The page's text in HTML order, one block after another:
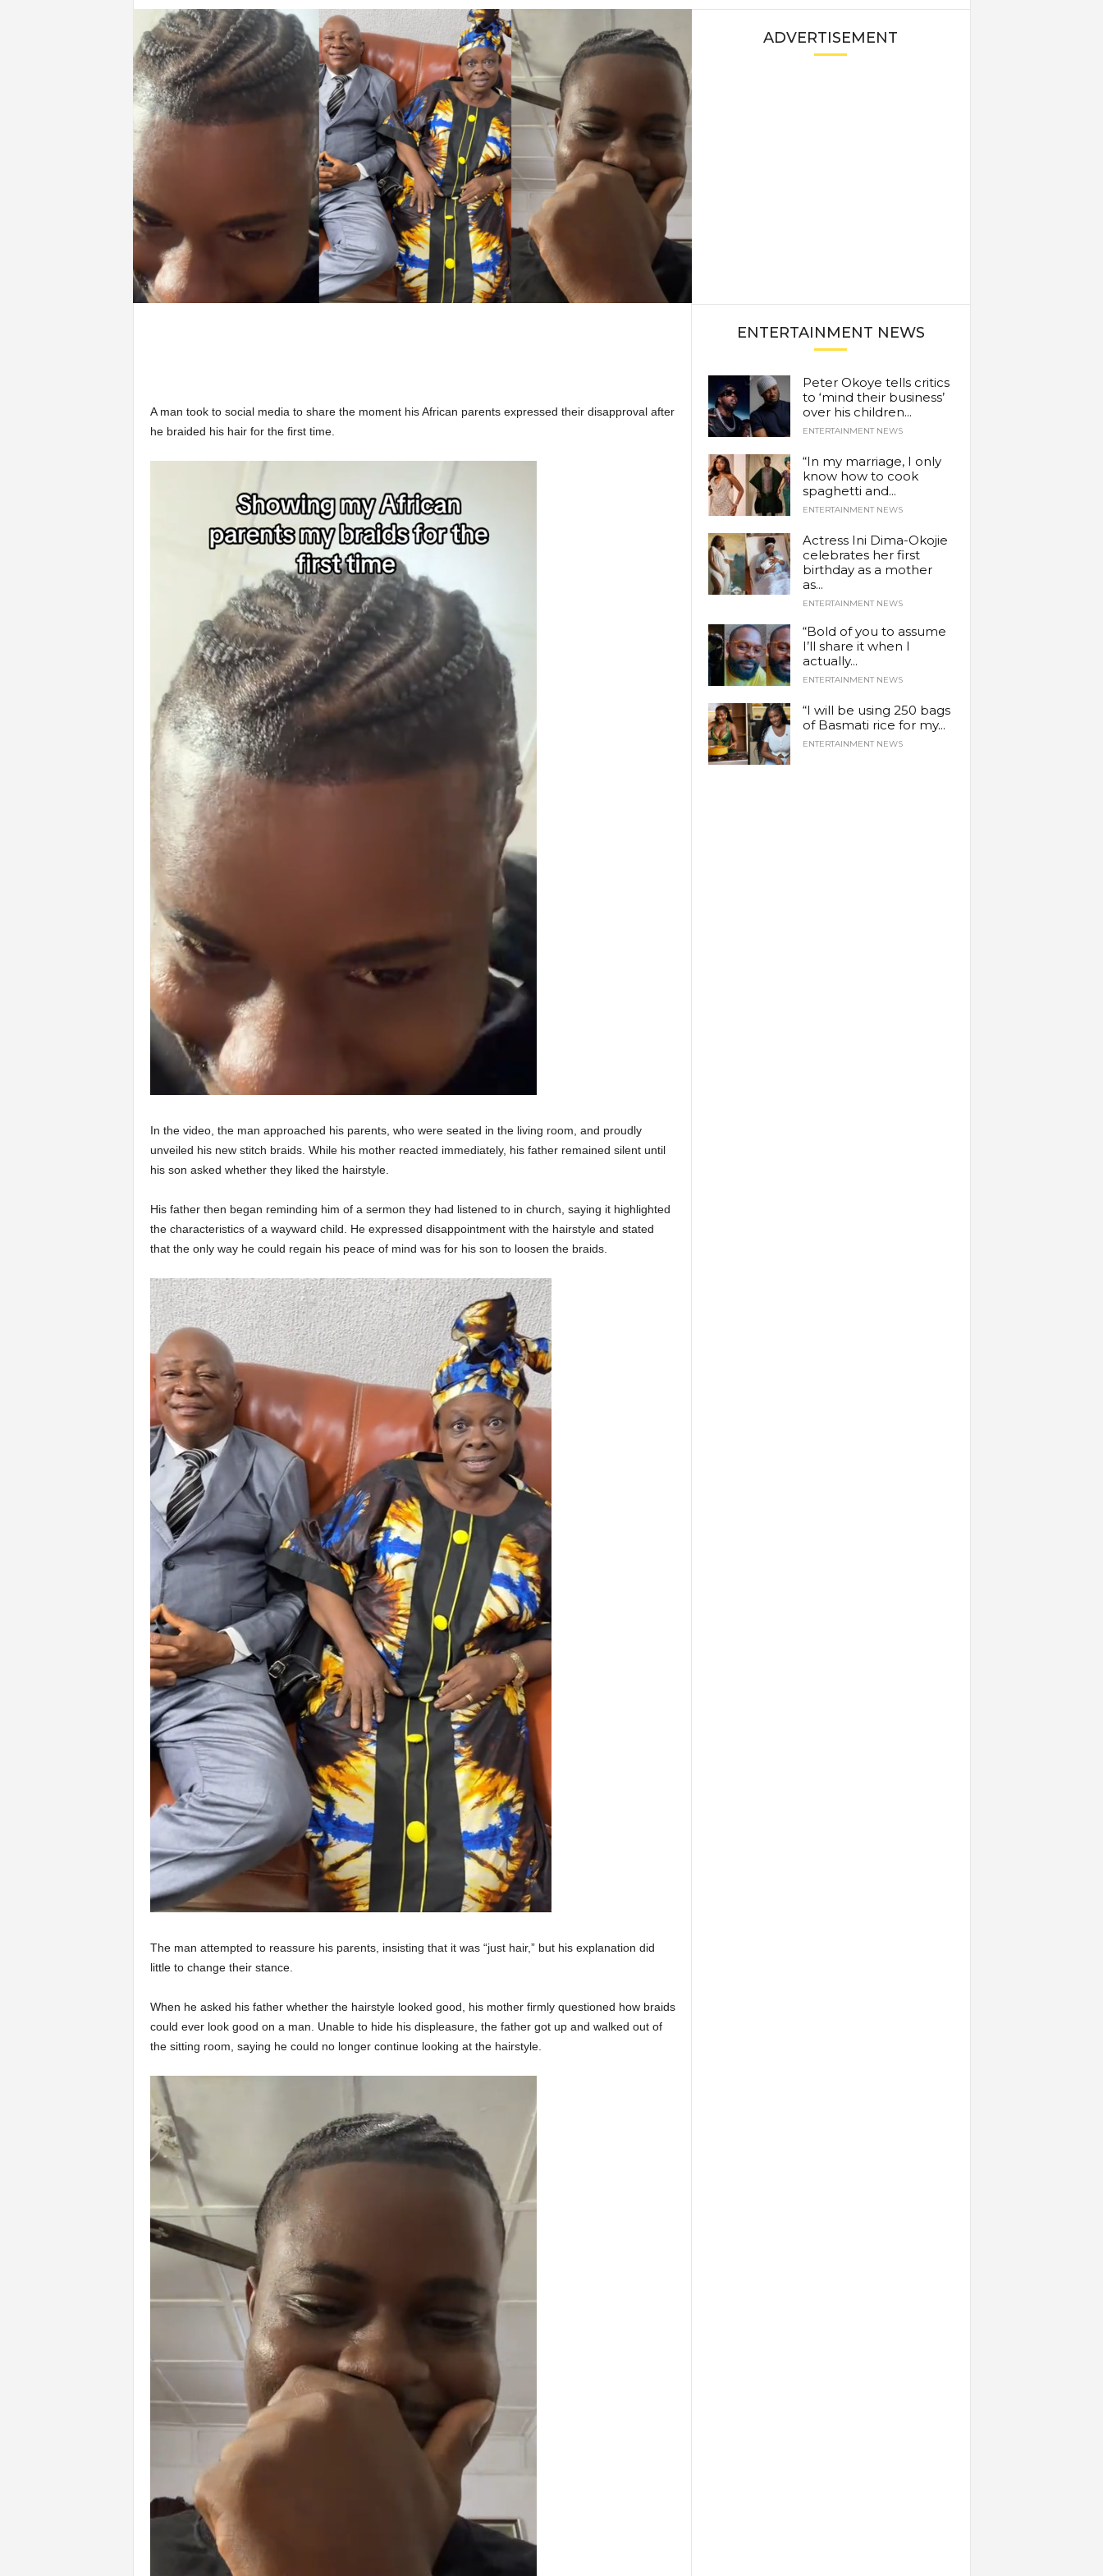
A man took to social media to share the moment his African parents expressed their disapproval after
he braided his hair for the first time.
In the video, the man approached his parents, who were seated in the living room, and proudly
unveiled his new stitch braids. While his mother reacted immediately, his father remained silent until
his son asked whether they liked the hairstyle.
His father then began reminding him of a sermon they had listened to in church, saying it highlighted
the characteristics of a wayward child. He expressed disappointment with the hairstyle and stated
that the only way he could regain his peace of mind was for his son to loosen the braids.
The man attempted to reassure his parents, insisting that it was “just hair,” but his explanation did
little to change their stance.
When he asked his father whether the hairstyle looked good, his mother firmly questioned how braids
could ever look good on a man. Unable to hide his displeasure, the father got up and walked out of
the sitting room, saying he could no longer continue looking at the hairstyle.
ADVERTISEMENT
ENTERTAINMENT NEWS
Peter Okoye tells critics
to ‘mind their business’
over his children...
ENTERTAINMENT NEWS
“In my marriage, I only
know how to cook
spaghetti and...
ENTERTAINMENT NEWS
Actress Ini Dima-Okojie
celebrates her first
birthday as a mother
as...
ENTERTAINMENT NEWS
“Bold of you to assume
I’ll share it when I
actually...
ENTERTAINMENT NEWS
“I will be using 250 bags
of Basmati rice for my...
ENTERTAINMENT NEWS